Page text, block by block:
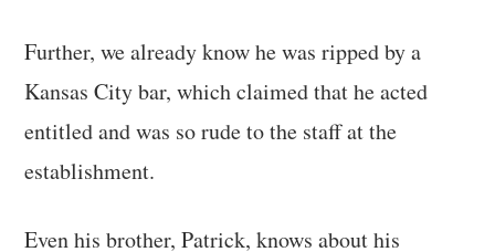
Further, we already know he was ripped by a
Kansas City bar, which claimed that he acted
entitled and was so rude to the staff at the
establishment.
Even his brother, Patrick, knows about his